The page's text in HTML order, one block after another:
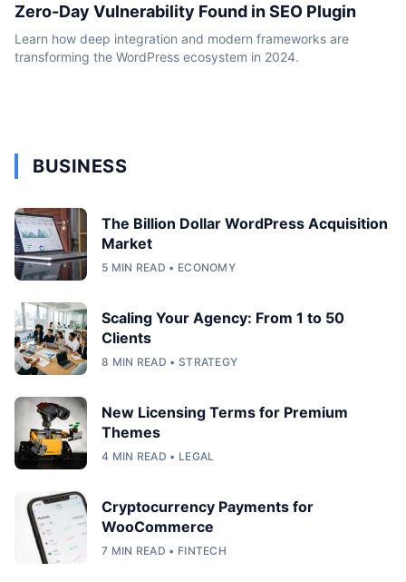
Zero-Day Vulnerability Found in SEO Plugin
Learn how deep integration and modern frameworks are
transforming the WordPress ecosystem in 2024.
BUSINESS
The Billion Dollar WordPress Acquisition
Market
5 MIN READ • ECONOMY
Scaling Your Agency: From 1 to 50
Clients
8 MIN READ • STRATEGY
New Licensing Terms for Premium
Themes
4 MIN READ • LEGAL
Cryptocurrency Payments for
WooCommerce
7 MIN READ • FINTECH